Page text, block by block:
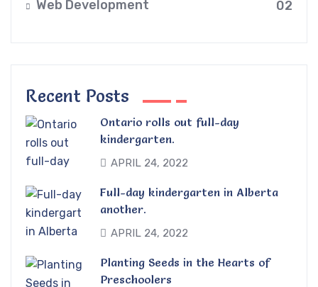
Web Development
02
Recent Posts
Ontario rolls out full-day
kindergarten.
APRIL 24, 2022
Full-day kindergarten in Alberta
another.
APRIL 24, 2022
Planting Seeds in the Hearts of
Preschoolers